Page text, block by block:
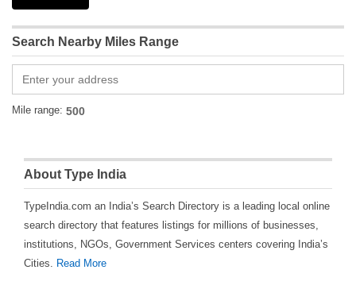
Search Nearby Miles Range
Mile range:
About Type India
TypeIndia.com an India’s Search Directory is a leading local online
search directory that features listings for millions of businesses,
institutions, NGOs, Government Services centers covering India’s
Cities. Read More